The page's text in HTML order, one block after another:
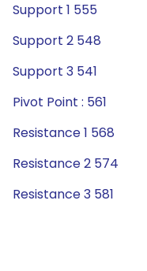
Support 1 555
Support 2 548
Support 3 541
Pivot Point : 561
Resistance 1 568
Resistance 2 574
Resistance 3 581